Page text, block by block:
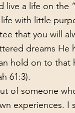
live a life on the
with little
that you will
dreams
hold on to
61:3).
experiences. I